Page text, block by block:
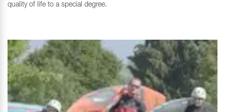
quality of life to a special degree.